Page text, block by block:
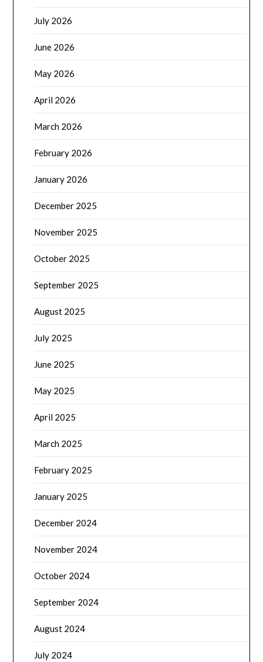
July 2026
June 2026
May 2026
April 2026
March 2026
February 2026
January 2026
December 2025
November 2025
October 2025
September 2025
August 2025
July 2025
June 2025
May 2025
April 2025
March 2025
February 2025
January 2025
December 2024
November 2024
October 2024
September 2024
August 2024
July 2024